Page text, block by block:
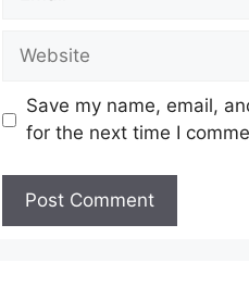
Save my name, email,
for the next time I